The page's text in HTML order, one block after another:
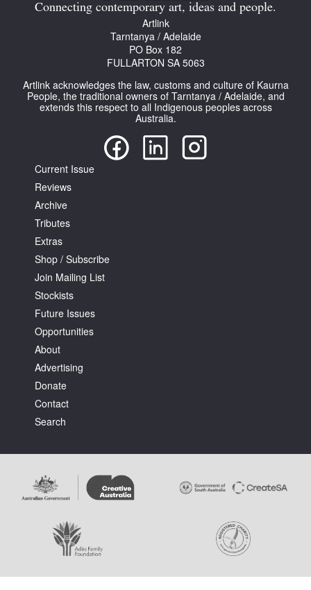
Connecting contemporary art, ideas and people.
Artlink
Tarntanya / Adelaide
PO Box 182
FULLARTON SA 5063
Artlink acknowledges the law, customs and culture of Kaurna
People, the traditional owners of Tarntanya / Adelaide, and
extends this respect to all Indigenous peoples across
Australia.
Current Issue
Reviews
Archive
Tributes
Extras
Shop / Subscribe
Join Mailing List
Stockists
Future Issues
Opportunities
About
Advertising
Donate
Contact
Search